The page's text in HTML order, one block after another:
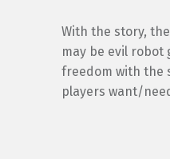
With the story,
may be evil
freedom with the
players want/